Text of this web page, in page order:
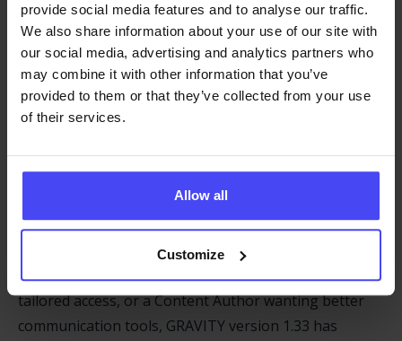
provide social media features and to analyse our traffic.
We also share information about your use of our site with
our social media, advertising and analytics partners who
may combine it with other information that you’ve
provided to them or that they’ve collected from your use
of their services.
Allow all
Customize
GRAVITY On/Off Status is now preserved when
opening the Dashboard or Information Dock
Announcements can now only be made from the
Callout-Hub, streamlining administrative
replacement for improved modularity and
Whether you’re a Learning Manager looking for
tailored access, or a Content Author wanting better
communication tools, GRAVITY version 1.33 has